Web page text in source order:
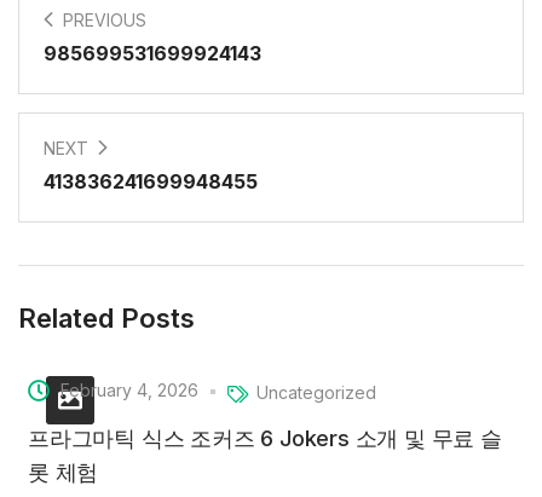
PREVIOUS
985699531699924143
NEXT
413836241699948455
Related Posts
February 4, 2026 Uncategorized
프라그마틱 식스 조커즈 6 Jokers 소개 및 무료 슬
롯 체험